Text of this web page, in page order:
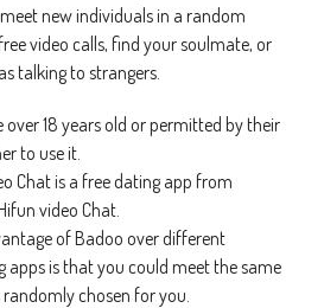
new individuals in a random
video calls, find your soulmate, or
talking to strangers.
over 18 years old or permitted by their
to use it.
Chat is a free dating app from
video Chat.
of Badoo over different
apps is that you could meet the same
chosen for you.